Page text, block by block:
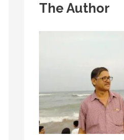
The Author